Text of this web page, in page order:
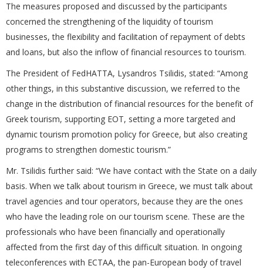
The measures proposed and discussed by the participants
concerned the strengthening of the liquidity of tourism
businesses, the flexibility and facilitation of repayment of debts
and loans, but also the inflow of financial resources to tourism.
The President of FedHATTA, Lysandros Tsilidis, stated: “Among
other things, in this substantive discussion, we referred to the
change in the distribution of financial resources for the benefit of
Greek tourism, supporting EOT, setting a more targeted and
dynamic tourism promotion policy for Greece, but also creating
programs to strengthen domestic tourism.”
Mr. Tsilidis further said: “We have contact with the State on a daily
basis. When we talk about tourism in Greece, we must talk about
travel agencies and tour operators, because they are the ones
who have the leading role on our tourism scene. These are the
professionals who have been financially and operationally
affected from the first day of this difficult situation. In ongoing
teleconferences with ECTAA, the pan-European body of travel